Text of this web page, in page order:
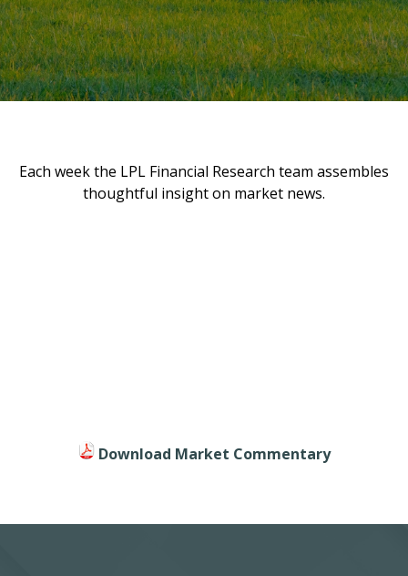
Each week the LPL Financial Research team assembles
thoughtful insight on market news.
Download Market Commentary